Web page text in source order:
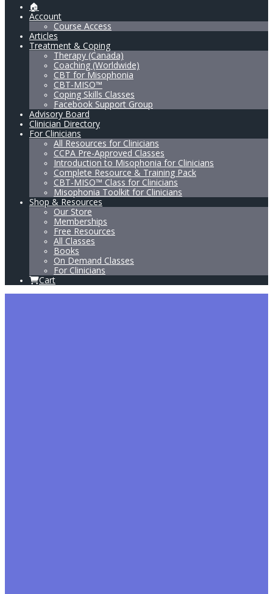
🏠
Account
Course Access
Articles
Treatment & Coping
Therapy (Canada)
Coaching (Worldwide)
CBT for Misophonia
CBT-MISO™
Coping Skills Classes
Facebook Support Group
Advisory Board
Clinician Directory
For Clinicians
All Resources for Clinicians
CCPA Pre-Approved Classes
Introduction to Misophonia for Clinicians
Complete Resource & Training Pack
CBT-MISO™ Class for Clinicians
Misophonia Toolkit for Clinicians
Shop & Resources
Our Store
Memberships
Free Resources
All Classes
Books
On Demand Classes
For Clinicians
Cart